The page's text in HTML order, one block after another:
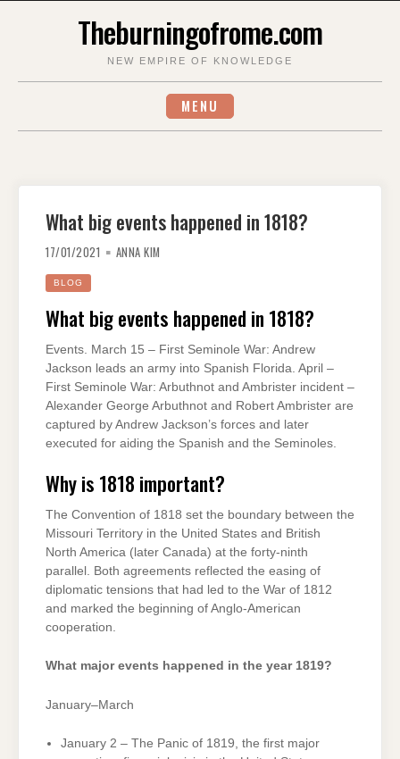
Theburningofrome.com
NEW EMPIRE OF KNOWLEDGE
MENU
What big events happened in 1818?
17/01/2021 ANNA KIM
BLOG
What big events happened in 1818?
Events. March 15 – First Seminole War: Andrew
Jackson leads an army into Spanish Florida. April –
First Seminole War: Arbuthnot and Ambrister incident –
Alexander George Arbuthnot and Robert Ambrister are
captured by Andrew Jackson’s forces and later
executed for aiding the Spanish and the Seminoles.
Why is 1818 important?
The Convention of 1818 set the boundary between the
Missouri Territory in the United States and British
North America (later Canada) at the forty-ninth
parallel. Both agreements reflected the easing of
diplomatic tensions that had led to the War of 1812
and marked the beginning of Anglo-American
cooperation.
What major events happened in the year 1819?
January–March
January 2 – The Panic of 1819, the first major